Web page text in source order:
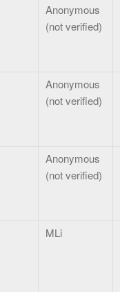
Anonymous
(not verified)
Anonymous
(not verified)
Anonymous
(not verified)
MLi